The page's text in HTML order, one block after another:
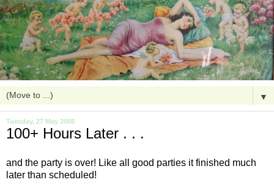
▼
Tuesday, 27 May 2008
100+ Hours Later . . .
and the party is over! Like all good parties it finished much
later than scheduled!